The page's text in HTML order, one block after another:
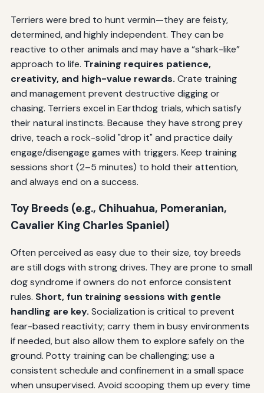
Terriers were bred to hunt vermin—they are feisty,
determined, and highly independent. They can be
reactive to other animals and may have a “shark-like”
approach to life. Training requires patience,
creativity, and high-value rewards. Crate training
and management prevent destructive digging or
chasing. Terriers excel in Earthdog trials, which satisfy
their natural instincts. Because they have strong prey
drive, teach a rock-solid "drop it" and practice daily
engage/disengage games with triggers. Keep training
sessions short (2–5 minutes) to hold their attention,
and always end on a success.
Toy Breeds (e.g., Chihuahua, Pomeranian,
Cavalier King Charles Spaniel)
Often perceived as easy due to their size, toy breeds
are still dogs with strong drives. They are prone to small
dog syndrome if owners do not enforce consistent
rules. Short, fun training sessions with gentle
handling are key. Socialization is critical to prevent
fear-based reactivity; carry them in busy environments
if needed, but also allow them to explore safely on the
ground. Potty training can be challenging; use a
consistent schedule and confinement in a small space
when unsupervised. Avoid scooping them up every time